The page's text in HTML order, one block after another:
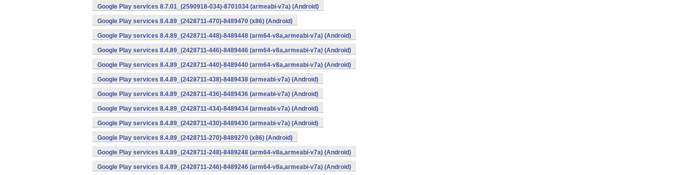
Google Play services 8.7.01_(2590918-034)-8701034 (armeabi-v7a) (Android)
Google Play services 8.4.89_(2428711-470)-8489470 (x86) (Android)
Google Play services 8.4.89_(2428711-448)-8489448 (arm64-v8a,armeabi-v7a) (Android)
Google Play services 8.4.89_(2428711-446)-8489446 (arm64-v8a,armeabi-v7a) (Android)
Google Play services 8.4.89_(2428711-440)-8489440 (arm64-v8a,armeabi-v7a) (Android)
Google Play services 8.4.89_(2428711-438)-8489438 (armeabi-v7a) (Android)
Google Play services 8.4.89_(2428711-436)-8489436 (armeabi-v7a) (Android)
Google Play services 8.4.89_(2428711-434)-8489434 (armeabi-v7a) (Android)
Google Play services 8.4.89_(2428711-430)-8489430 (armeabi-v7a) (Android)
Google Play services 8.4.89_(2428711-270)-8489270 (x86) (Android)
Google Play services 8.4.89_(2428711-248)-8489248 (arm64-v8a,armeabi-v7a) (Android)
Google Play services 8.4.89_(2428711-246)-8489246 (arm64-v8a,armeabi-v7a) (Android)